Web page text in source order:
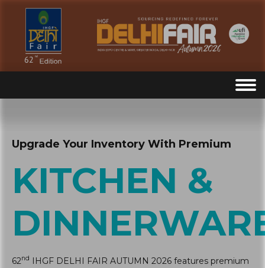
Upgrade Your Inventory With Premium
KITCHEN &
62nd IHGF DELHI FAIR AUTUMN 2026 features premium